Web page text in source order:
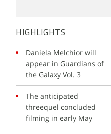
HIGHLIGHTS
Daniela Melchior will
appear in Guardians of
the Galaxy Vol. 3
The anticipated
threequel concluded
filming in early May